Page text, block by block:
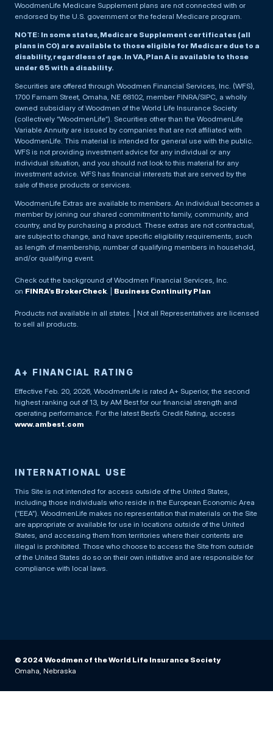
WoodmenLife Medicare Supplement plans are not connected with or
endorsed by the U.S. government or the federal Medicare program.
NOTE: In some states, Medicare Supplement certificates (all
plans in CO) are available to those eligible for Medicare due to a
disability, regardless of age. In VA, Plan A is available to those
under 65 with a disability.
Securities are offered through Woodmen Financial Services, Inc. (WFS),
1700 Farnam Street, Omaha, NE 68102, member FINRA/SIPC, a wholly
owned subsidiary of Woodmen of the World Life Insurance Society
(collectively “WoodmenLife”). Securities other than the WoodmenLife
Variable Annuity are issued by companies that are not affiliated with
WoodmenLife. This material is intended for general use with the public.
WFS is not providing investment advice for any individual or any
individual situation, and you should not look to this material for any
investment advice. WFS has financial interests that are served by the
sale of these products or services.
WoodmenLife Extras are available to members. An individual becomes a
member by joining our shared commitment to family, community, and
country, and by purchasing a product. These extras are not contractual,
are subject to change, and have specific eligibility requirements, such
as length of membership, number of qualifying members in household,
and/or qualifying event.
Check out the background of Woodmen Financial Services, Inc.
on FINRA’s BrokerCheck. | Business Continuity Plan
Products not available in all states. | Not all Representatives are licensed
to sell all products.
A+ FINANCIAL RATING
Effective Feb. 20, 2026, WoodmenLife is rated A+ Superior, the second
highest ranking out of 13, by AM Best for our financial strength and
operating performance. For the latest Best’s Credit Rating, access
www.ambest.com
INTERNATIONAL USE
This Site is not intended for access outside of the United States,
including those individuals who reside in the European Economic Area
(“EEA”). WoodmenLife makes no representation that materials on the Site
are appropriate or available for use in locations outside of the United
States, and accessing them from territories where their contents are
illegal is prohibited. Those who choose to access the Site from outside
of the United States do so on their own initiative and are responsible for
compliance with local laws.
© 2024 Woodmen of the World Life Insurance Society
Omaha, Nebraska